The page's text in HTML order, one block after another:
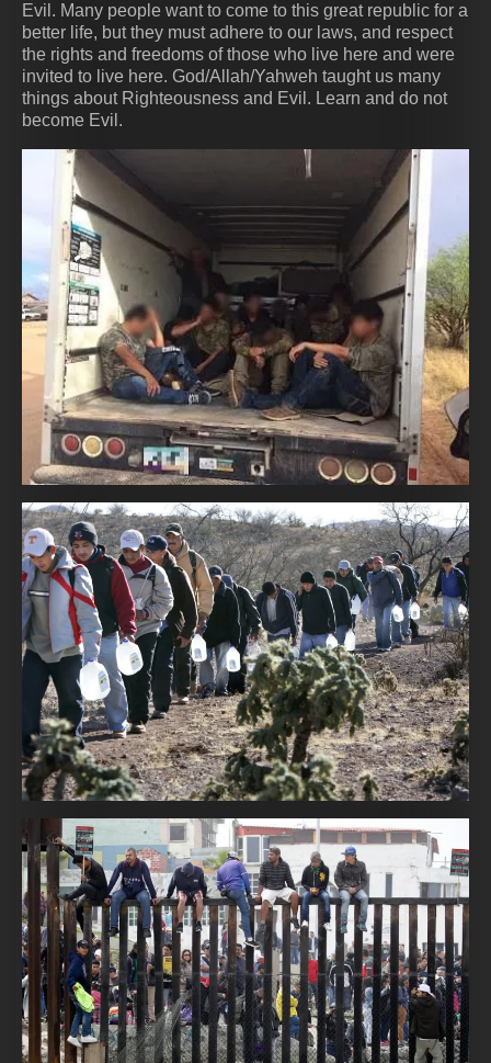
Evil. Many people want to come to this great republic for a
better life, but they must adhere to our laws, and respect
the rights and freedoms of those who live here and were
invited to live here. God/Allah/Yahweh taught us many
things about Righteousness and Evil. Learn and do not
become Evil.